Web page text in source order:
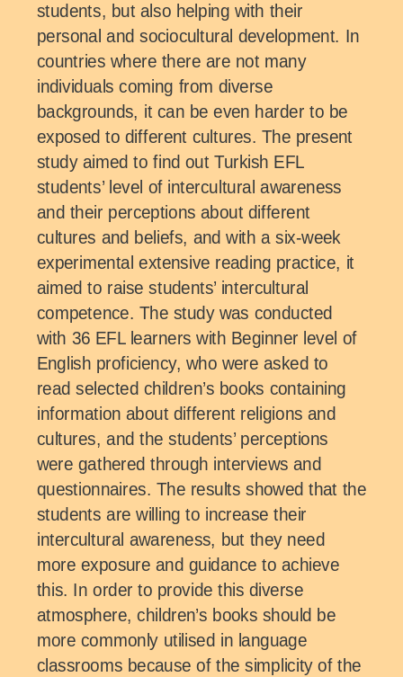
students, but also helping with their
personal and sociocultural development. In
countries where there are not many
individuals coming from diverse
backgrounds, it can be even harder to be
exposed to different cultures. The present
study aimed to find out Turkish EFL
students’ level of intercultural awareness
and their perceptions about different
cultures and beliefs, and with a six-week
experimental extensive reading practice, it
aimed to raise students’ intercultural
competence. The study was conducted
with 36 EFL learners with Beginner level of
English proficiency, who were asked to
read selected children’s books containing
information about different religions and
cultures, and the students’ perceptions
were gathered through interviews and
questionnaires. The results showed that the
students are willing to increase their
intercultural awareness, but they need
more exposure and guidance to achieve
this. In order to provide this diverse
atmosphere, children’s books should be
more commonly utilised in language
classrooms because of the simplicity of the